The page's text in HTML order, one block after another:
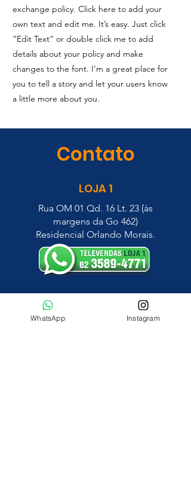
exchange policy. Click here to add your
own text and edit me. It’s easy. Just click
“Edit Text” or double click me to add
details about your policy and make
changes to the font. I’m a great place for
you to tell a story and let your users know
a little more about you.
Contato
LOJA 1
Rua OM 01 Qd. 16 Lt. 23 (às
margens da Go 462)
Residencial Orlando Morais.
Avenida Vera Cruz, Jardim Guanabara.
WhatsApp Instagram